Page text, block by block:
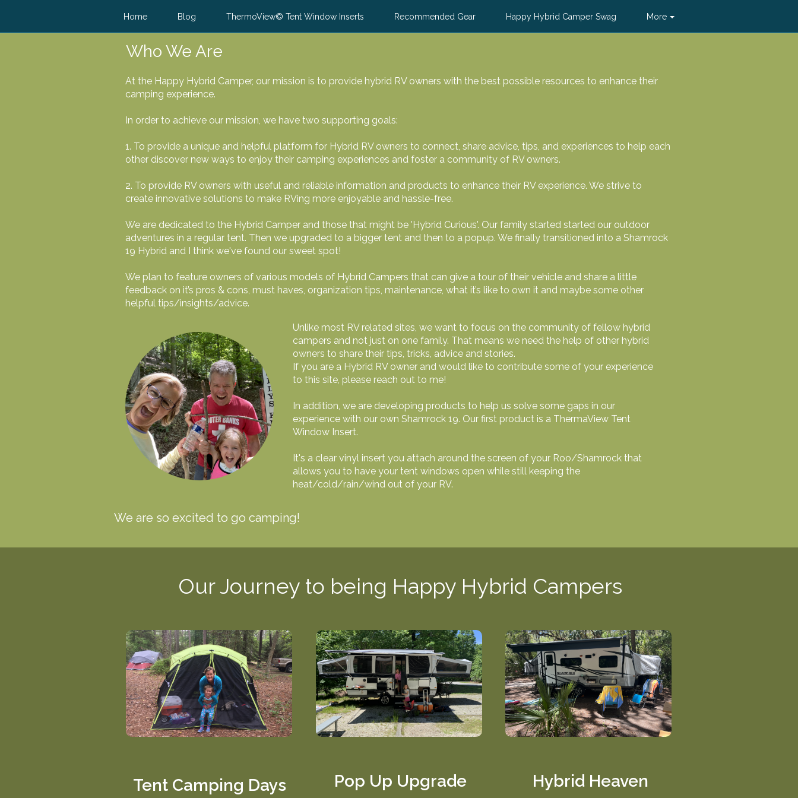
Home Blog ThermoView© Tent Window Inserts Recommended Gear Happy Hybrid Camper Swag More
Our Journey to being Happy Hybrid Campers
Tent Camping Days Pop Up Upgrade Hybrid Heaven
Who We Are
At the Happy Hybrid Camper, our mission is to provide hybrid RV owners with the best possible resources to enhance their
camping experience.
In order to achieve our mission, we have two supporting goals:
1. To provide a unique and helpful platform for Hybrid RV owners to connect, share advice, tips, and experiences to help each
other discover new ways to enjoy their camping experiences and foster a community of RV owners.
2. To provide RV owners with useful and reliable information and products to enhance their RV experience. We strive to
create innovative solutions to make RVing more enjoyable and hassle-free.
We are dedicated to the Hybrid Camper and those that might be 'Hybrid Curious'. Our family started started our outdoor
adventures in a regular tent. Then we upgraded to a bigger tent and then to a popup. We finally transitioned into a Shamrock
19 Hybrid and I think we've found our sweet spot!
We plan to feature owners of various models of Hybrid Campers that can give a tour of their vehicle and share a little
feedback on it’s pros & cons, must haves, organization tips, maintenance, what it’s like to own it and maybe some other
helpful tips/insights/advice.
Unlike most RV related sites, we want to focus on the community of fellow hybrid
campers and not just on one family. That means we need the help of other hybrid
owners to share their tips, tricks, advice and stories.
If you are a Hybrid RV owner and would like to contribute some of your experience
to this site, please reach out to me!
In addition, we are developing products to help us solve some gaps in our
experience with our own Shamrock 19. Our first product is a ThermaView Tent
Window Insert.
It's a clear vinyl insert you attach around the screen of your Roo/Shamrock that
allows you to have your tent windows open while still keeping the
heat/cold/rain/wind out of your RV.
We are so excited to go camping!